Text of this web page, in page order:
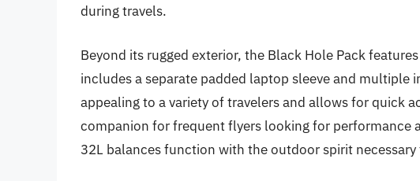
during travels.
Beyond its rugged exterior, the Black Hole Pack
includes a separate padded laptop sleeve and
appealing to a variety of travelers and allows for quick
companion for frequent flyers looking for performance
32L balances function with the outdoor spirit